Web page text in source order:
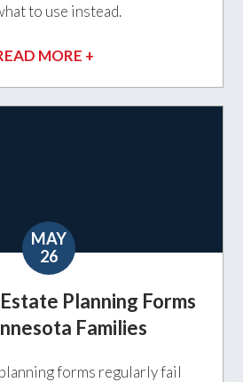
to use instead.
MORE +
MAY
26
Planning Forms
Families
forms regularly fail